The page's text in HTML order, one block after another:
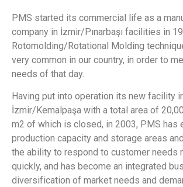
PMS started its commercial life as a
company in İzmir/Pınarbaşı facilities in
Rotomolding/Rotational Molding
very common in our country, in order to
needs of that day.
Having put into operation its new facility
İzmir/Kemalpaşa with a total area of
m2 of which is closed, in 2003, PMS has
production capacity and storage areas
the ability to respond to customer needs
quickly, and has become an integrated
diversification of market needs and